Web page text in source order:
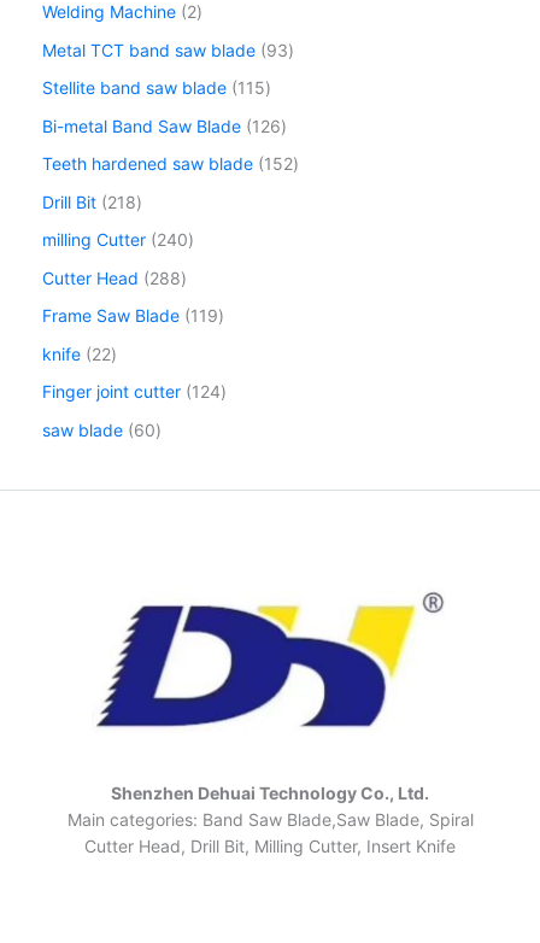
Welding Machine 2
Metal TCT band saw blade 93
Stellite band saw blade 115
Bi-metal Band Saw Blade 126
Teeth hardened saw blade 152
Drill Bit 218
milling Cutter 240
Cutter Head
288
Frame Saw Blade 119
knife 22
Finger joint cutter 124
saw blade 60
Shenzhen Dehuai Technology Co., Ltd.
Main categories: Band Saw Blade,Saw Blade, Spiral
Cutter Head, Drill Bit, Milling Cutter, Insert Knife